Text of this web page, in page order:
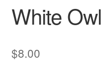
White
$8.00